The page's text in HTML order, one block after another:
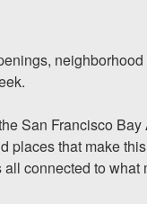
San Francisco Bay
places that make
connected to what